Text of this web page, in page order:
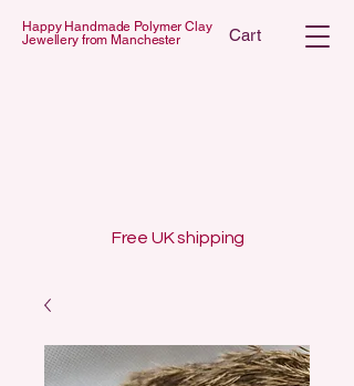
Happy Handmade Polymer Clay
Jewellery from Manchester
Cart
Free UK shipping